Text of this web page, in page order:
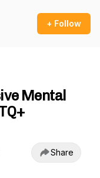
+ Follow
Mental
Share